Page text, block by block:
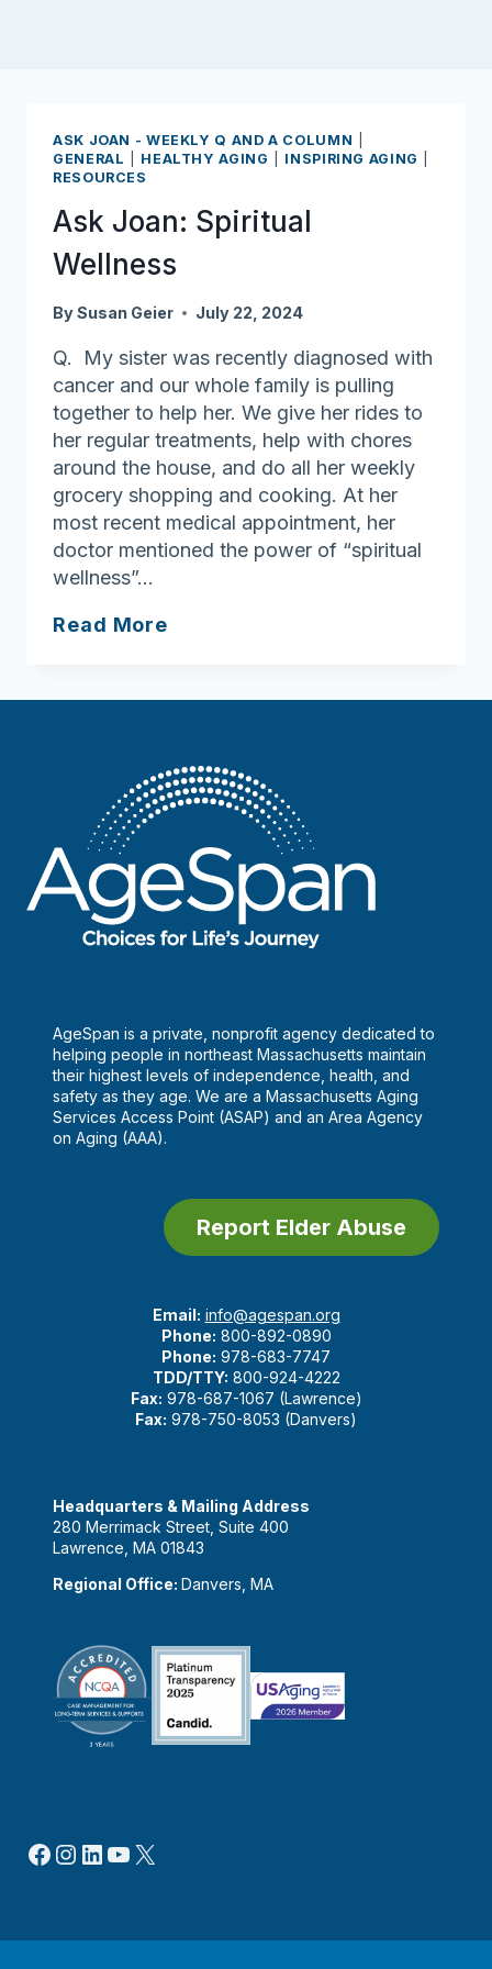
ASK JOAN - WEEKLY Q AND A COLUMN
GENERAL
HEALTHY AGING INSPIRING AGING
RESOURCES
Ask Joan: Spiritual
Wellness
BySusan Geier July 22, 2024
Q. My sister was recently diagnosed with
cancer and our whole family is pulling
together to help her. We give her rides to
her regular treatments, help with chores
around the house, and do all her weekly
grocery shopping and cooking. At her
most recent medical appointment, her
doctor mentioned the power of “spiritual
wellness”…
Read More
Wellness
AgeSpan is a private, nonprofit agency dedicated to
helping people in northeast Massachusetts maintain
their highest levels of independence, health, and
safety as they age. We are a Massachusetts Aging
Services Access Point (ASAP) and an Area Agency
on Aging (AAA).
Report Elder Abuse
Email: info@agespan.org
Phone: 800-892-0890
Phone: 978-683-7747
TDD/TTY: 800-924-4222
Fax: 978-687-1067 (Lawrence)
Fax: 978-750-8053 (Danvers)
Headquarters & Mailing Address
280 Merrimack Street, Suite 400
Lawrence, MA 01843
Regional Office: Danvers, MA
Facebook
Instagram
LinkedIn
YouTube
X